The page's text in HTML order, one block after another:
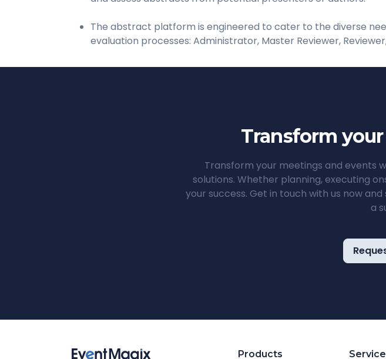
The abstract platform is engineered to cater to the diverse
evaluation processes: Administrator, Master Reviewer,
Transform
Transform your meetings and events
solutions. Whether planning, executing
your success. Get in touch with us now
a
Products